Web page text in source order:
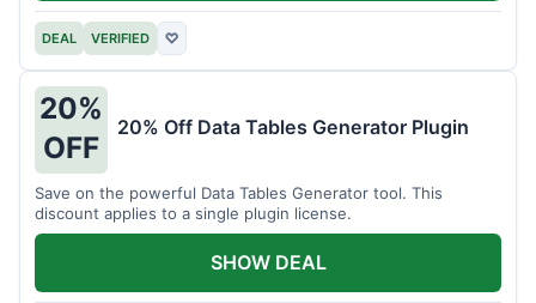
DEAL VERIFIED ♡
20%
OFF
20% Off Data Tables Generator Plugin
Save on the powerful Data Tables Generator tool. This
discount applies to a single plugin license.
SHOW DEAL